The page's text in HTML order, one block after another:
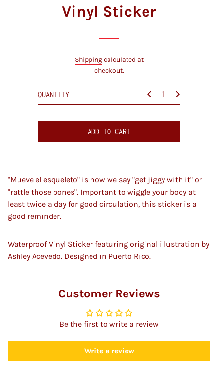
u
l
r
r
e
Vinyl Sticker
Shippingcalculated at
checkout.
QUANTITY
ADD TO CART
"Mueve el esqueleto" is how we say "get jiggy with it" or
"rattle those bones". Important to wiggle your body at
least twice a day for good circulation, this sticker is a
good reminder.
Waterproof Vinyl Sticker featuring original illustration by
Ashley Acevedo. Designed in Puerto Rico.
Customer Reviews
Be the first to write a review
Write a review